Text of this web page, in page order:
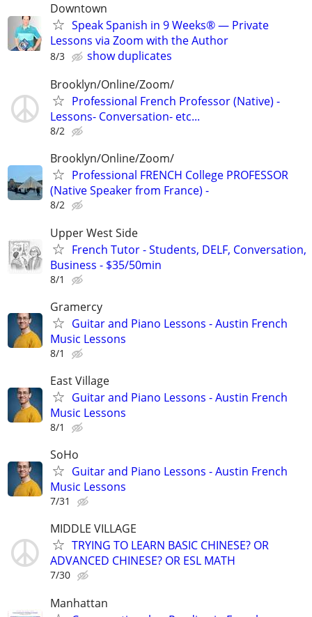
Downtown
Speak Spanish in 9 Weeks® — Private
Lessons via Zoom with the Author
8/3
show duplicates
Brooklyn/Online/Zoom/
Professional French Professor (Native) -
Lessons- Conversation- etc...
8/2
Brooklyn/Online/Zoom/
Professional FRENCH College PROFESSOR
(Native Speaker from France) -
8/2
Upper West Side
French Tutor - Students, DELF, Conversation,
Business - $35/50min
8/1
Gramercy
Guitar and Piano Lessons - Austin French
Music Lessons
8/1
East Village
Guitar and Piano Lessons - Austin French
Music Lessons
8/1
SoHo
Guitar and Piano Lessons - Austin French
Music Lessons
7/31
MIDDLE VILLAGE
TRYING TO LEARN BASIC CHINESE? OR
ADVANCED CHINESE? OR ESL MATH
7/30
Manhattan